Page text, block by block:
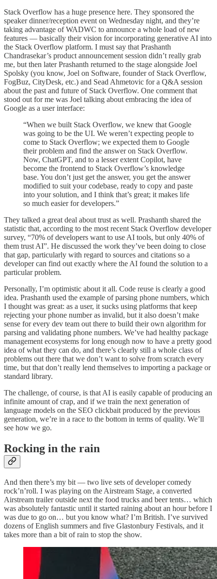
Stack Overflow has a huge presence here. They sponsored the
speaker dinner/reception event on Wednesday night, and they’re
taking advantage of WADWC to announce a whole load of new
features — basically their vision for incorporating generative AI into
the Stack Overflow platform. I must say that Prashanth
Chandrasekar’s product announcement session didn’t really grab
me, but then later Prashanth returned to the stage alongside Joel
Spolsky (you know, Joel on Software, founder of Stack Overflow,
FogBuz, CityDesk, etc.) and Sead Ahmetovic for a Q&A session
about the past and future of Stack Overflow. One comment that
stood out for me was Joel talking about embracing the idea of
Google as a user interface:
“When we built Stack Overflow, we knew that Google
was going to be the UI. We weren’t expecting people to
come to Stack Overflow; we expected them to Google
their problem and find the answer on Stack Overflow.
Now, ChatGPT, and to a lesser extent Copilot, have
become the frontend to Stack Overflow’s knowledge
base. You don’t just get the answer, you get the answer
modified to suit your codebase, ready to copy and paste
into your solution, and I think that’s great; it makes life
so much easier for developers.”
They talked a great deal about trust as well. Prashanth shared the
statistic that, according to the most recent Stack Overflow developer
survey, “70% of developers want to use AI tools, but only 40% of
them trust AI”. He discussed the work they’ve been doing to close
that gap, particularly with regard to sources and citations so a
developer can find out exactly where the AI found the solution to a
particular problem.
Personally, I’m optimistic about it all. Code reuse is clearly a good
idea. Prashanth used the example of parsing phone numbers, which
I thought was great: as a user, it sucks using platforms that keep
rejecting your phone number as invalid, but it also doesn’t make
sense for every dev team out there to build their own algorithm for
parsing and validating phone numbers. We’ve had healthy package
management ecosystems for long enough now to have a pretty good
idea of what they can do, and there’s clearly still a whole class of
problems out there that we don’t want to solve from scratch every
time, but that don’t really lend themselves to importing a package or
standard library.
The challenge, of course, is that AI is easily capable of producing an
infinite amount of crap, and if we train the next generation of
language models on the SEO clickbait produced by the previous
generation, we’re in a race to the bottom in terms of quality. We’ll
see how we go.
Rocking in the rain
And then there’s my bit — two live sets of developer comedy
rock’n’roll. I was playing on the Airstream Stage, a converted
Airstream trailer outside next the food trucks and beer tents… which
was absolutely fantastic until it started raining about an hour before I
was due to go on… but you know what? I’m British. I’ve survived
dozens of English summers and five Glastonbury Festivals, and it
takes more than a bit of rain to stop the show.